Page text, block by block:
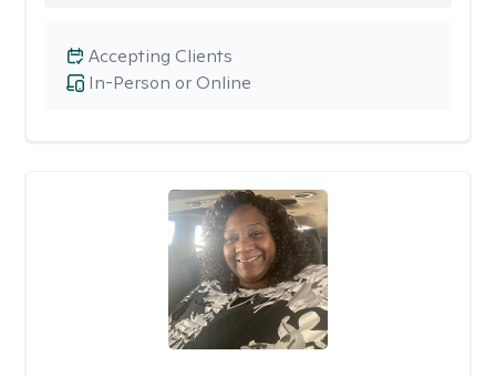
In-Person or Online
Accepting Clients